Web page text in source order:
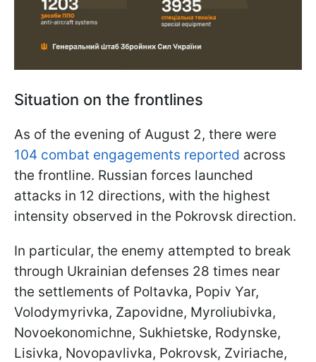
Situation on the frontlines
As of the evening of August 2, there were
104 combat engagements reported across
the frontline. Russian forces launched
attacks in 12 directions, with the highest
intensity observed in the Pokrovsk direction.
In particular, the enemy attempted to break
through Ukrainian defenses 28 times near
the settlements of Poltavka, Popiv Yar,
Volodymyrivka, Zapovidne, Myroliubivka,
Novoekonomichne, Sukhietske, Rodynske,
Lisivka, Novopavlivka, Pokrovsk, Zviriache,